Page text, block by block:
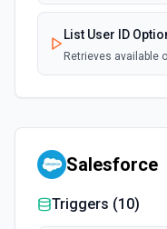
List User ID
Retrieves available
Salesforce
Triggers (10)